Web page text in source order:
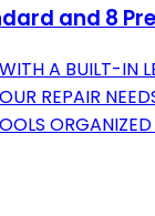
and 8
A BUILT-IN
REPAIR